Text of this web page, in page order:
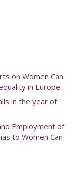
on Women Can
in Europe.
in the year of
Employment of
to Women Can